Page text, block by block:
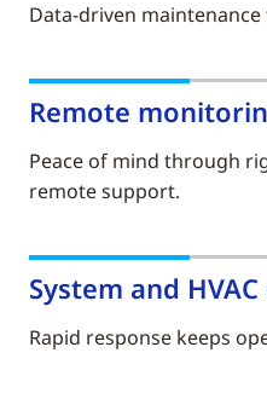
Data-driven
Remote
Peace of mind through
remote support.
System and
Rapid response keeps